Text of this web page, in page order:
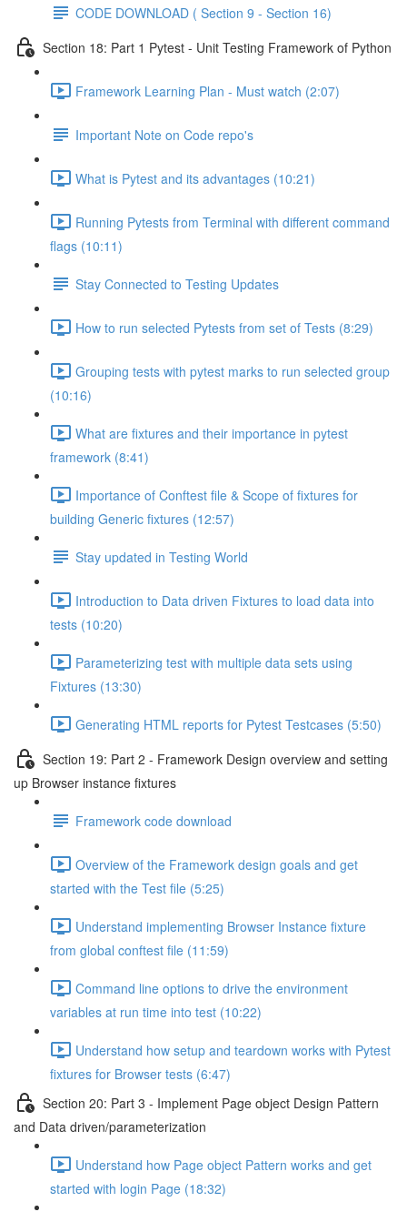
CODE DOWNLOAD ( Section 9 - Section 16)
Section 18: Part 1 Pytest - Unit Testing Framework of Python
Framework Learning Plan - Must watch (2:07)
Important Note on Code repo's
What is Pytest and its advantages (10:21)
Running Pytests from Terminal with different command
flags (10:11)
Stay Connected to Testing Updates
How to run selected Pytests from set of Tests (8:29)
Grouping tests with pytest marks to run selected group
(10:16)
What are fixtures and their importance in pytest
framework (8:41)
Importance of Conftest file & Scope of fixtures for
building Generic fixtures (12:57)
Stay updated in Testing World
Introduction to Data driven Fixtures to load data into
tests (10:20)
Parameterizing test with multiple data sets using
Fixtures (13:30)
Generating HTML reports for Pytest Testcases (5:50)
Section 19: Part 2 - Framework Design overview and setting
up Browser instance fixtures
Framework code download
Overview of the Framework design goals and get
started with the Test file (5:25)
Understand implementing Browser Instance fixture
from global conftest file (11:59)
Command line options to drive the environment
variables at run time into test (10:22)
Understand how setup and teardown works with Pytest
fixtures for Browser tests (6:47)
Section 20: Part 3 - Implement Page object Design Pattern
and Data driven/parameterization
Understand how Page object Pattern works and get
started with login Page (18:32)